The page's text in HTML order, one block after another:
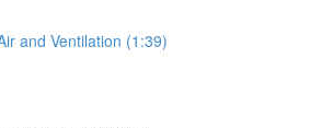
and Ventilation (1:39)